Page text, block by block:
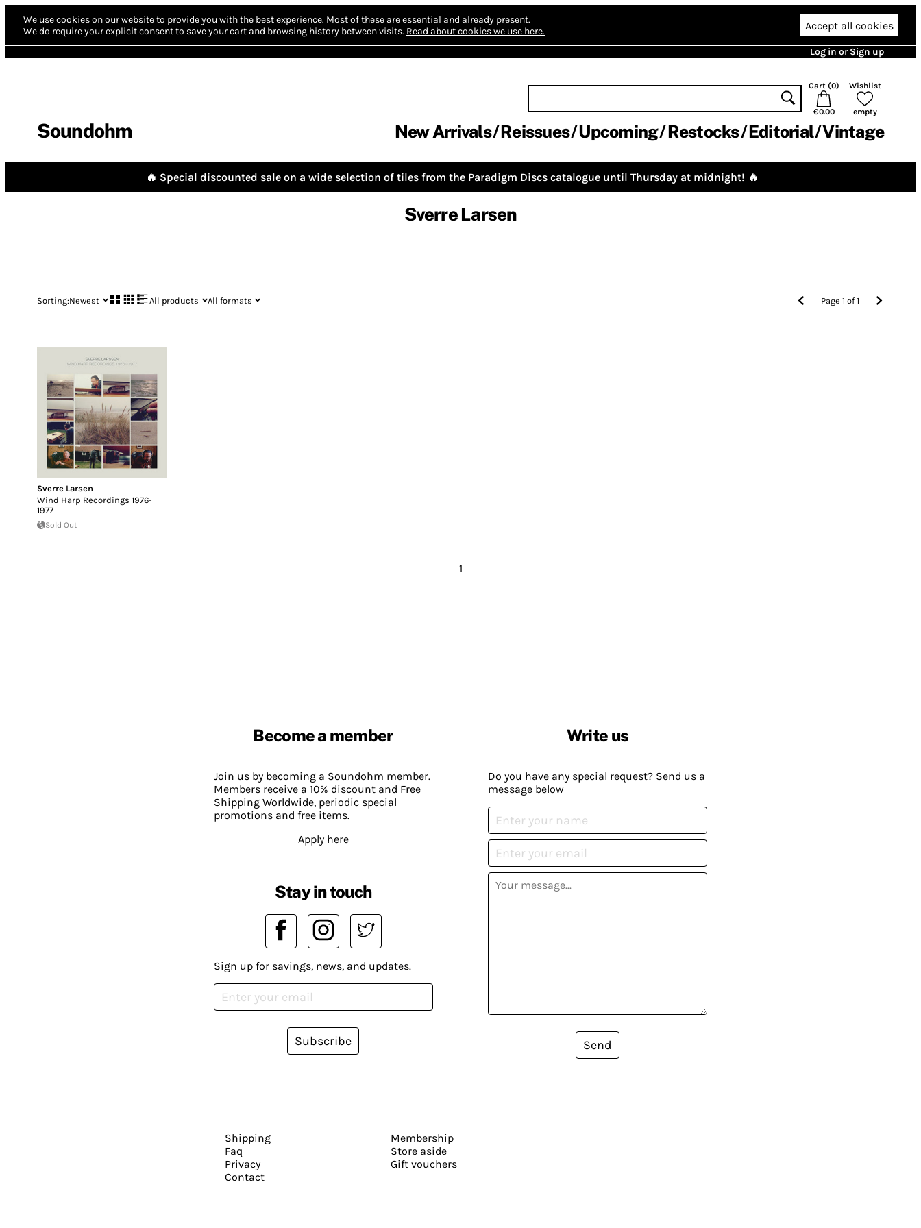
We use cookies on our website to provide you with the best experience. Most of these are essential and already present.
We do require your explicit consent to save your cart and browsing history between visits. Read about cookies we use here. Accept all cookies
Log in or Sign up
Soundohm
Cart (0)
€0.00
Wishlist
empty
New Arrivals Reissues Upcoming Restocks Editorial Vintage
🔥 Special discounted sale on a wide selection of tiles from the Paradigm Discs catalogue until Thursday at midnight! 🔥
Sverre Larsen
Sorting:Newest All products All formats Page1 of1
Sverre Larsen
Wind Harp Recordings 1976-
1977
Sold Out
1
Become a member
Join us by becoming a Soundohm member.
Members receive a 10% discount and Free
Shipping Worldwide, periodic special
promotions and free items.
Apply here
Write us
Do you have any special request? Send us a
message below
Send
Stay in touch
Sign up for savings, news, and updates.
Subscribe
Shipping
Faq
Privacy
Contact
Membership
Store aside
Gift vouchers